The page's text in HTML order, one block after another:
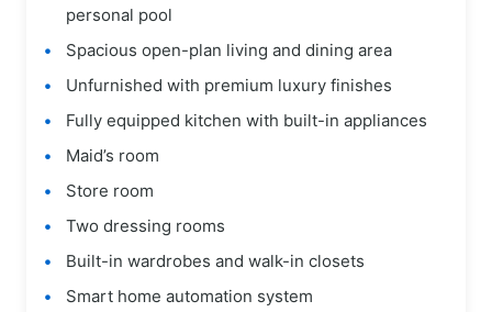
personal pool
Spacious open-plan living and dining area
Unfurnished with premium luxury finishes
Fully equipped kitchen with built-in appliances
Maid’s room
Store room
Two dressing rooms
Built-in wardrobes and walk-in closets
Smart home automation system